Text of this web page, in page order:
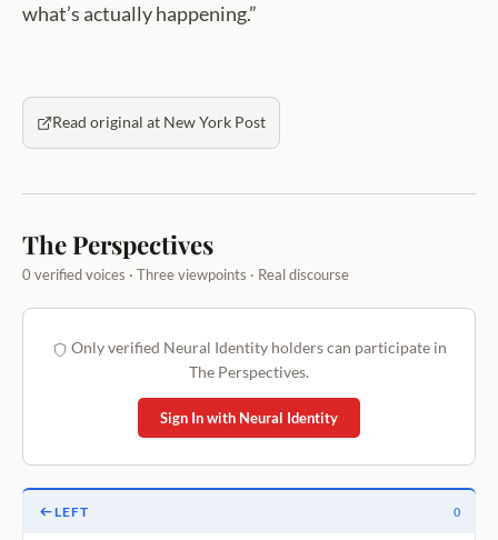
what’s actually happening.”
Read original at New York Post
The Perspectives
0 verified voices · Three viewpoints · Real discourse
Only verified Neural Identity holders can participate in
The Perspectives.
Sign In with Neural Identity
LEFT 0